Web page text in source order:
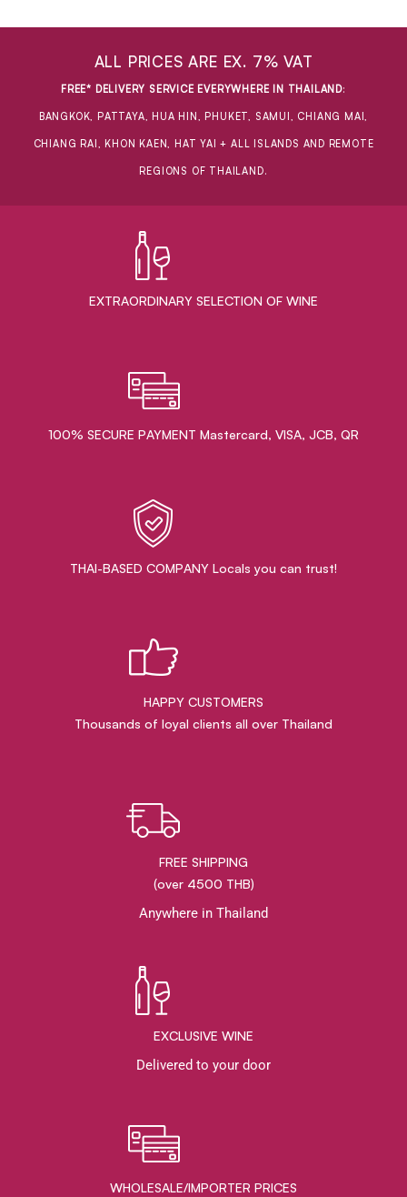
ALL PRICES ARE EX. 7% VAT
FREE* DELIVERY SERVICE EVERYWHERE IN THAILAND:
BANGKOK, PATTAYA, HUA HIN, PHUKET, SAMUI, CHIANG MAI,
CHIANG RAI, KHON KAEN, HAT YAI + ALL ISLANDS AND REMOTE
REGIONS OF THAILAND.
EXTRAORDINARY ​SELECTION OF WINE
100% SECURE PAYMENT Mastercard, VISA, JCB, QR
THAI-BASED COMPANY Locals you can trust!
HAPPY CUSTOMERS
Thousands of loyal clients all over Thailand
FREE SHIPPING
(over 4500 THB)
Anywhere in Thailand
EXCLUSIVE WINE
Delivered to your door
WHOLESALE/IMPORTER PRICES